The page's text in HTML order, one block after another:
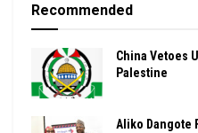
Recommended
China Vetoes
Palestine
Aliko Dangote